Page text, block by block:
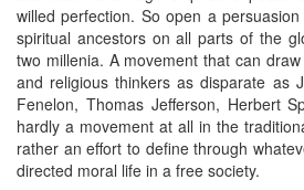
willed perfection. So open a
spiritual ancestors on all parts of the
two millenia. A movement that can
and religious thinkers as disparate as
Fenelon, Thomas Jefferson, Herbert
hardly a movement at all in the
rather an effort to define through
directed moral life in a free society.